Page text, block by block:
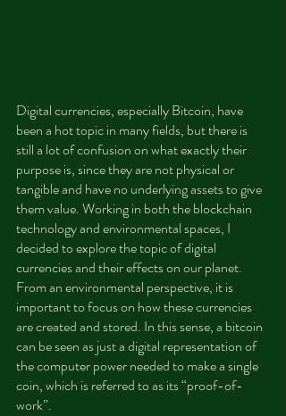
Digital currencies, especially Bitcoin, have
been a hot topic in many fields, but there is
still a lot of confusion on what exactly their
purpose is, since they are not physical or
tangible and have no underlying assets to give
them value. Working in both the blockchain
technology and environmental spaces, I
decided to explore the topic of digital
currencies and their effects on our planet.
From an environmental perspective, it is
important to focus on how these currencies
are created and stored. In this sense, a bitcoin
can be seen as just a digital representation of
the computer power needed to make a single
coin, which is referred to as its “proof-of-
work”.